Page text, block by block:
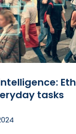
tasks